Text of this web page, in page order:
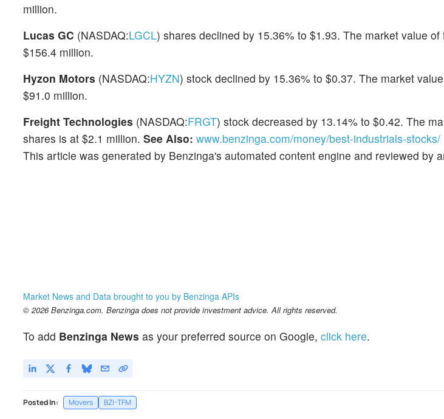
million.
Lucas GC (NASDAQ:LGCL) shares declined by 15.36% to $1.93. The market value
$156.4 million.
Hyzon Motors (NASDAQ:HYZN) stock declined by 15.36% to $0.37. The market
$91.0 million.
Freight Technologies (NASDAQ:FRGT) stock decreased by 13.14% to $0.42. The
shares is at $2.1 million. See Also: www.benzinga.com/money/best-industrials-stocks/
This article was generated by Benzinga's automated content engine and reviewed by
Market News and Data brought to you by Benzinga APIs
© 2026 Benzinga.com. Benzinga does not provide investment advice. All rights reserved.
To add Benzinga News as your preferred source on Google, click here.
Posted In: Movers BZI-TFM